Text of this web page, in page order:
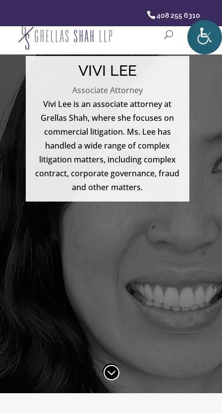
408 255 6310
VIVI LEE
Associate Attorney
Vivi Lee is an associate attorney at
Grellas Shah, where she focuses on
commercial litigation. Ms. Lee has
handled a wide range of complex
litigation matters, including complex
contract, corporate governance, fraud
and other matters.
;